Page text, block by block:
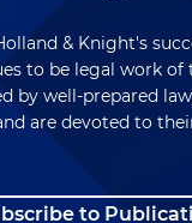
& Knight's
to be legal work of
by well-prepared
are devoted to
to